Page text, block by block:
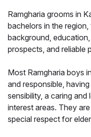
Ramgharia grooms in
bachelors in the
background,
prospects, and reliable
Most Ramgharia boys
and responsible,
sensibility, a caring and
interest areas. They
special respect for